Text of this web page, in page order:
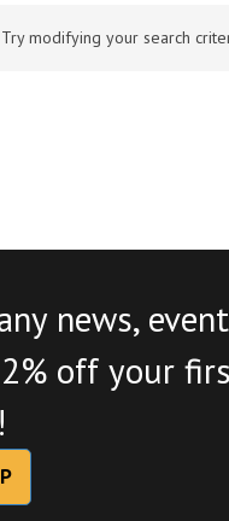
modifying your search
news,
off your